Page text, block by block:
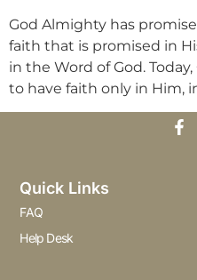
God Almighty has
faith that is promised in
in the Word of God.
to have faith only in Him,
Quick Links
FAQ
Help Desk